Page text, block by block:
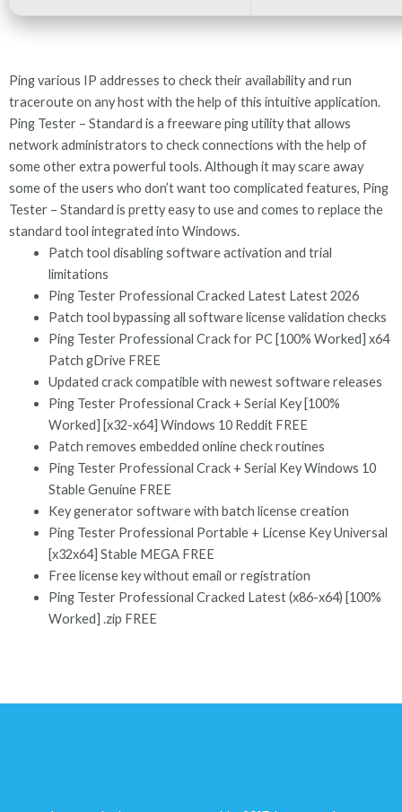
Ping various IP addresses to check their availability and run
traceroute on any host with the help of this intuitive application.
Ping Tester – Standard is a freeware ping utility that allows
network administrators to check connections with the help of
some other extra powerful tools. Although it may scare away
some of the users who don’t want too complicated features, Ping
Tester – Standard is pretty easy to use and comes to replace the
standard tool integrated into Windows.
Patch tool disabling software activation and trial
limitations
Ping Tester Professional Cracked Latest Latest 2026
Patch tool bypassing all software license validation checks
Ping Tester Professional Crack for PC [100% Worked] x64
Patch gDrive FREE
Updated crack compatible with newest software releases
Ping Tester Professional Crack + Serial Key [100%
Worked] [x32-x64] Windows 10 Reddit FREE
Patch removes embedded online check routines
Ping Tester Professional Crack + Serial Key Windows 10
Stable Genuine FREE
Key generator software with batch license creation
Ping Tester Professional Portable + License Key Universal
[x32x64] Stable MEGA FREE
Free license key without email or registration
Ping Tester Professional Cracked Latest (x86-x64) [100%
Worked] .zip FREE